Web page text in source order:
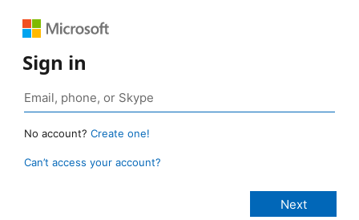
Sign in
No account? Create one!
Can’t access your account?